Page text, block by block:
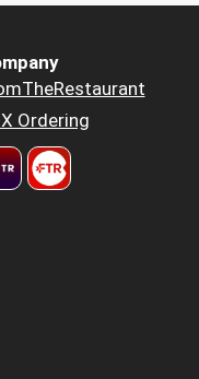
Ordering